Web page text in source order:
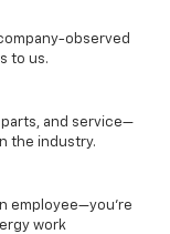
observed
to us.
and service—
the industry.
employee—you’re
work